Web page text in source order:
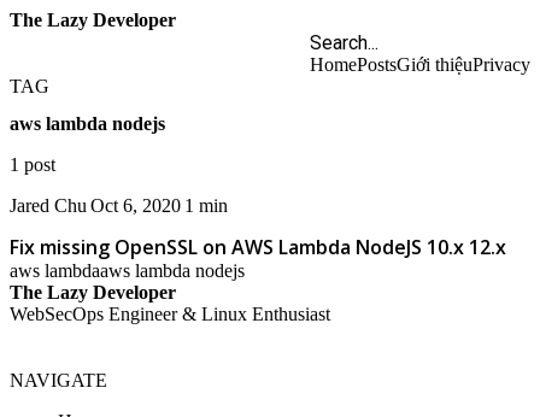
The Lazy Developer
HomePostsGiới thiệuPrivacy
TAG
aws lambda nodejs
1 post
Jared Chu Oct 6, 2020 1 min
Fix missing OpenSSL on AWS Lambda NodeJS 10.x 12.x
aws lambdaaws lambda nodejs
The Lazy Developer
WebSecOps Engineer & Linux Enthusiast
NAVIGATE